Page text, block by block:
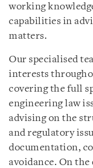
working
capabilities in
matters.
Our specialised
interests
covering the full
engineering law
advising on the
and regulatory
documentation,
avoidance. On